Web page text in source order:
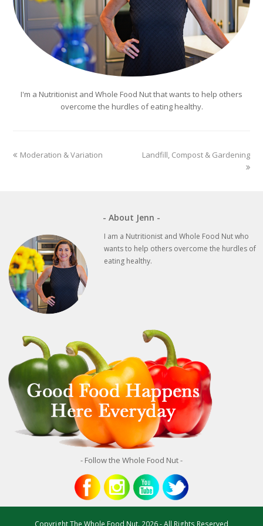
I'm a Nutritionist and Whole Food Nut that wants to help others
overcome the hurdles of eating healthy.
previous
Moderation & Variation
next
Landfill, Compost & Gardening
- About Jenn -
I am a Nutritionist and Whole Food Nut who
wants to help others overcome the hurdles of
eating healthy.
- Follow the Whole Food Nut -